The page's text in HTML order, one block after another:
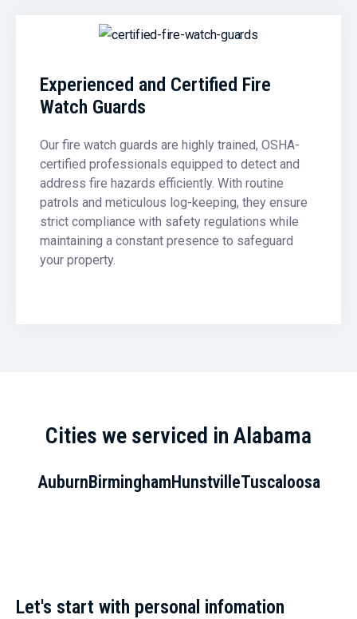
Experienced and Certified Fire
Watch Guards
Our fire watch guards are highly trained, OSHA-
certified professionals equipped to detect and
address fire hazards efficiently. With routine
patrols and meticulous log-keeping, they ensure
strict compliance with safety regulations while
maintaining a constant presence to safeguard
your property.
Cities we serviced in Alabama
AuburnBirminghamHunstvilleTuscaloosa
Let's start with personal infomation